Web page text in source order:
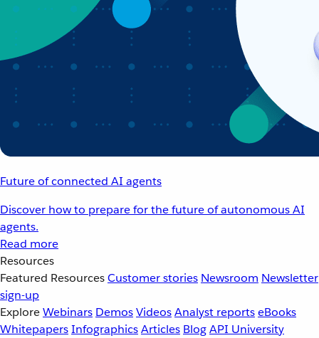
Future of connected AI agents
Discover how to prepare for the future of autonomous AI
agents.
Read more
Resources
Featured ResourcesCustomer stories Newsroom Newsletter
sign-up
ExploreWebinars DemosVideosAnalyst reportseBooks
WhitepapersInfographicsArticles BlogAPI University